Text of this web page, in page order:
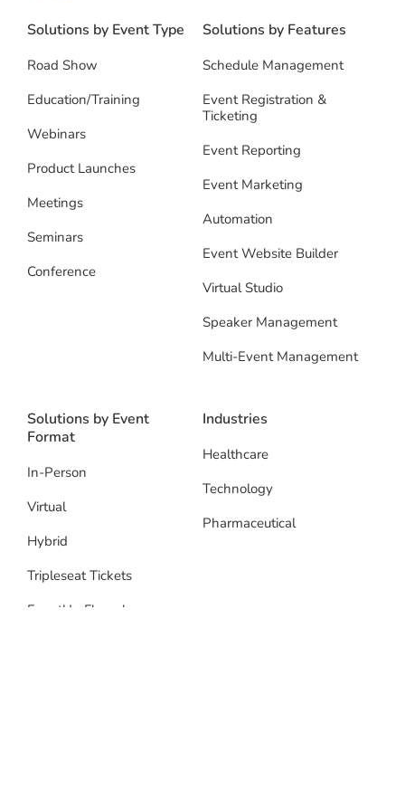
Solutions by Event Type
Road Show
Education/Training
Webinars
Product Launches
Meetings
Seminars
Conference
Solutions by Features
Schedule Management
Event Registration &
Ticketing
Event Reporting
Event Marketing
Automation
Event Website Builder
Virtual Studio
Speaker Management
Multi-Event Management
Solutions by Event
Format
In-Person
Virtual
Hybrid
Tripleseat Tickets
EventUp Floorplans
Industries
Healthcare
Technology
Pharmaceutical